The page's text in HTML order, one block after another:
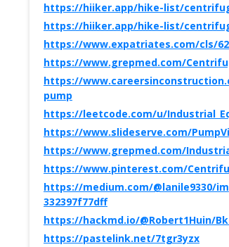
https://hiiker.app/hike-list/
https://hiiker.app/hike-list/
https://www.expatriates.com/cls/
https://www.grepmed.com/
https://
pump
https://leetcode.com/u/
https://www.slideserve.com/
https://www.grepmed.com/
https://www.pinterest.com/
https://medium.com/@lanile9330/
332397f77dff
https://hackmd.io/@Robert1Huin/
https://pastelink.net/7tgr3yzx